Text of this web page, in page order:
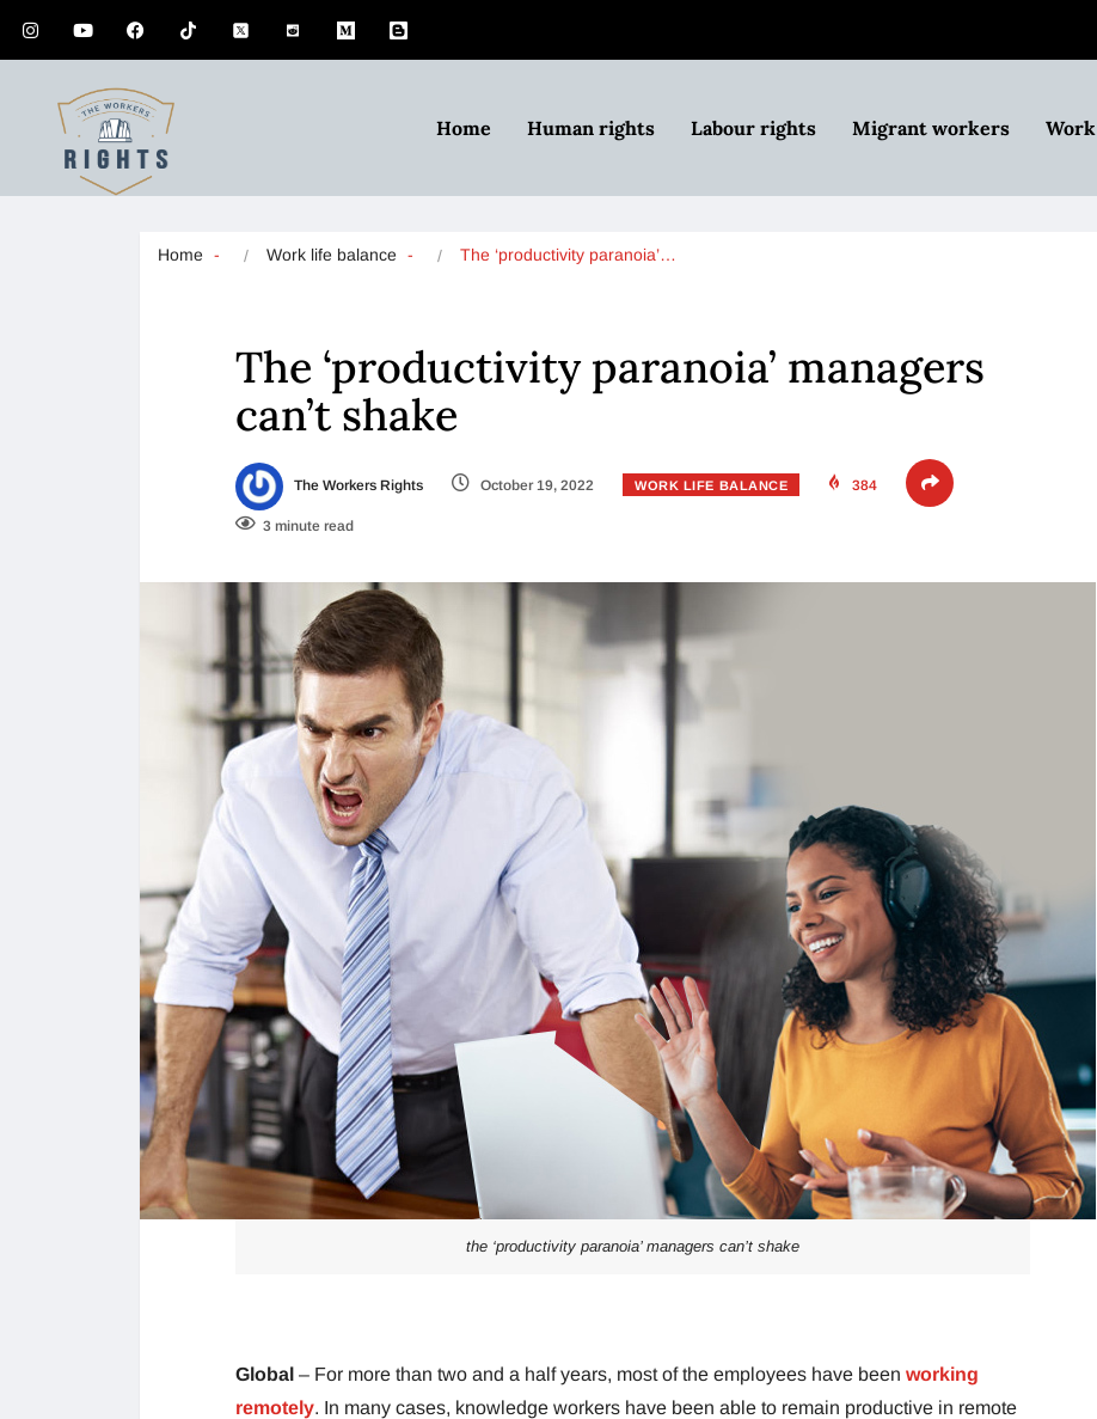
Home Human rights Labour rights Migrant workers
Home Work life balance The ‘productivity paranoia’…
The ‘productivity paranoia’ managers
can’t shake
The Workers Rights October 19, 2022 WORK LIFE BALANCE 384
3 minute read
the ‘productivity paranoia’ managers can’t shake
Global – For more than two and a half years, most of the employees have been working
remotely. In many cases, knowledge workers have been able to remain productive in remote